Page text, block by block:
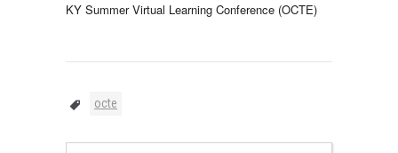
KY Summer Virtual Learning Conference (OCTE)
octe